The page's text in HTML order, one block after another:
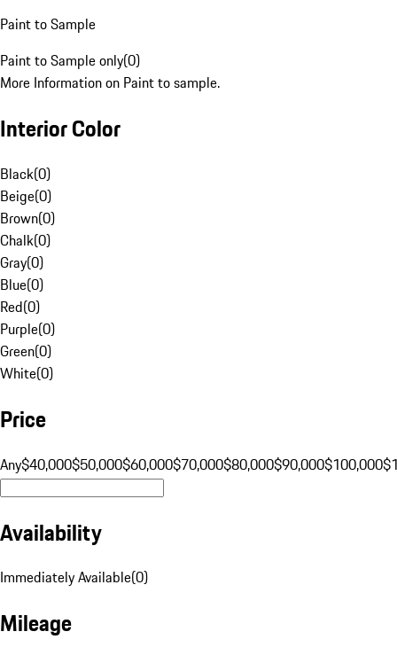
Paint to Sample
Paint to Sample only(0)
More Information on Paint to sample.
Interior Color
Black(0)
Beige(0)
Brown(0)
Chalk(0)
Gray(0)
Blue(0)
Red(0)
Purple(0)
Green(0)
White(0)
Price
Any$40,000$50,000$60,000$70,000$80,000$90,000$100,000
Availability
Immediately Available(0)
Mileage